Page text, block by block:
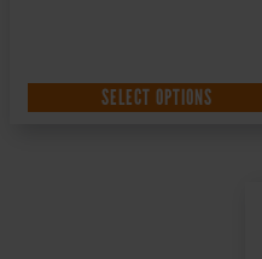
SELECT OPTIONS